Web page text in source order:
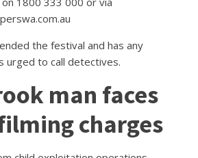
the festival and has any
urged to call detectives.
man faces
charges